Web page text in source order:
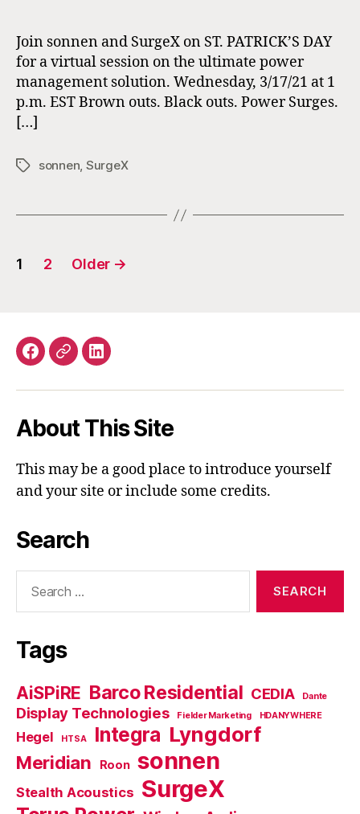
Your
With
Poor
Power
Join sonnen and SurgeX on ST. PATRICK’S DAY
for a virtual session on the ultimate power
management solution. Wednesday, 3/17/21 at 1
p.m. EST Brown outs. Black outs. Power Surges.
[…]
Tagssonnen, SurgeX
Posts
1 2 Older →
Facebook
EmailLinkedIn
About This Site
This may be a good place to introduce yourself
and your site or include some credits.
Search
Tags
AiSPiRE Barco Residential CEDIA Dante
Display Technologies Fielder Marketing HDANYWHERE
Hegel HTSA Integra Lyngdorf
Meridian Roon sonnen
Stealth Acoustics SurgeX